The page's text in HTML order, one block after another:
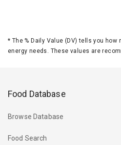
* The % Daily Value (DV) tells you
energy needs. These values are
Food Database
Browse Database
Food Search